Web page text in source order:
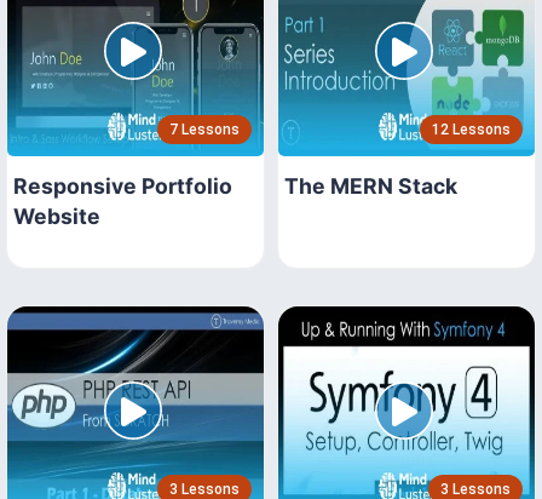
7 Lessons
Responsive Portfolio
Website
12 Lessons
The MERN Stack
3 Lessons 3 Lessons